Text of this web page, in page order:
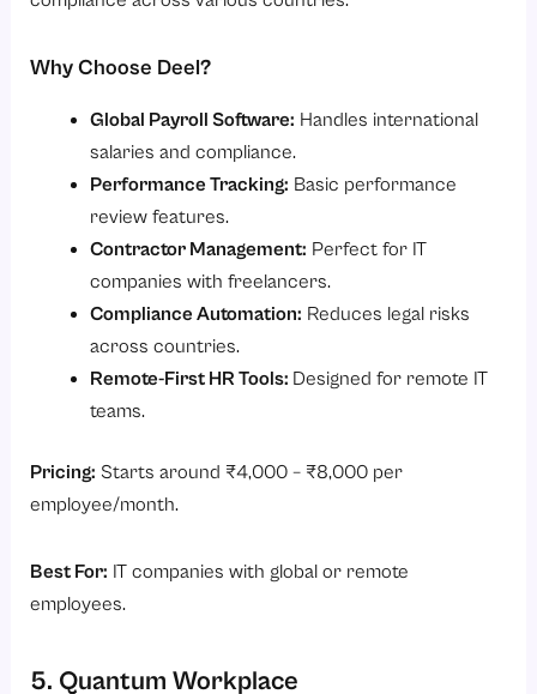
Why Choose Deel?
Global Payroll Software: Handles international
salaries and compliance.
Performance Tracking: Basic performance
review features.
Contractor Management: Perfect for IT
companies with freelancers.
Compliance Automation: Reduces legal risks
across countries.
Remote-First HR Tools: Designed for remote IT
teams.
Pricing: Starts around ₹4,000 – ₹8,000 per
employee/month.
Best For: IT companies with global or remote
employees.
5. Quantum Workplace